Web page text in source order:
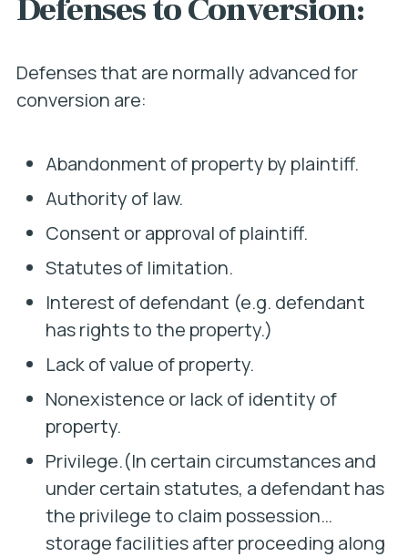
Defenses to Conversion:
Defenses that are normally advanced for
conversion are:
Abandonment of property by plaintiff.
Authority of law.
Consent or approval of plaintiff.
Statutes of limitation.
Interest of defendant (e.g. defendant
has rights to the property.)
Lack of value of property.
Nonexistence or lack of identity of
property.
Privilege.(In certain circumstances and
under certain statutes, a defendant has
the privilege to claim possession…
storage facilities after proceeding along